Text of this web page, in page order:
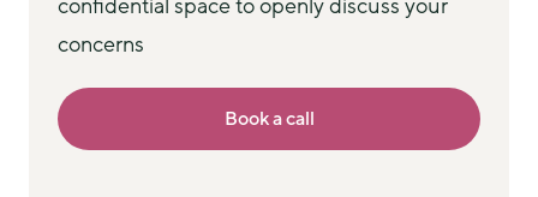
confidential space to openly discuss your
concerns
Book a call